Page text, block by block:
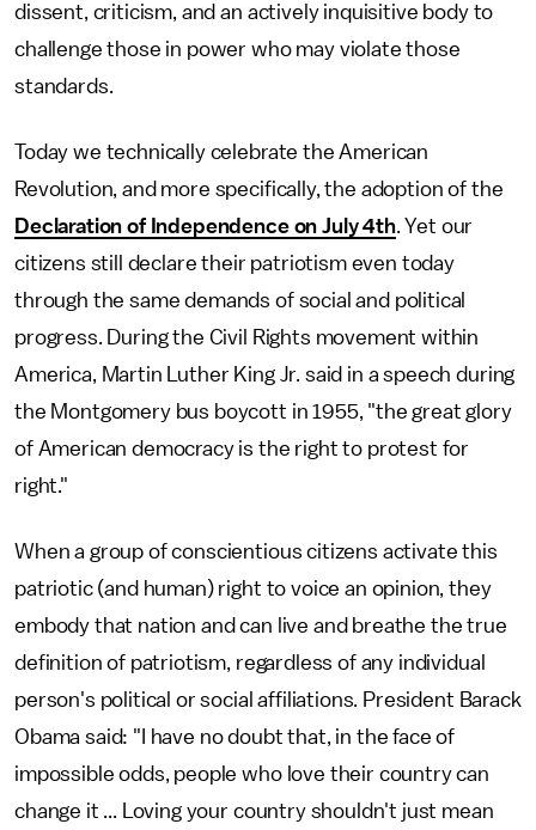
dissent, criticism, and an actively inquisitive body to
challenge those in power who may violate those
standards.
Today we technically celebrate the American
Revolution, and more specifically, the adoption of the
Declaration of Independence on July 4th. Yet our
citizens still declare their patriotism even today
through the same demands of social and political
progress. During the Civil Rights movement within
America, Martin Luther King Jr. said in a speech during
the Montgomery bus boycott in 1955, "the great glory
of American democracy is the right to protest for
right."
When a group of conscientious citizens activate this
patriotic (and human) right to voice an opinion, they
embody that nation and can live and breathe the true
definition of patriotism, regardless of any individual
person's political or social affiliations. President Barack
Obama said: "I have no doubt that, in the face of
impossible odds, people who love their country can
change it ... Loving your country shouldn't just mean